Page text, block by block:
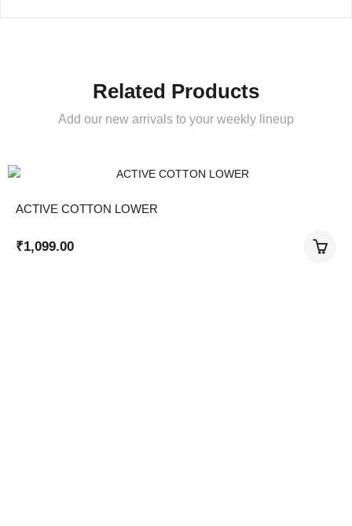
Related Products
Add our new arrivals to your weekly lineup
ACTIVE COTTON LOWER
₹1,099.00